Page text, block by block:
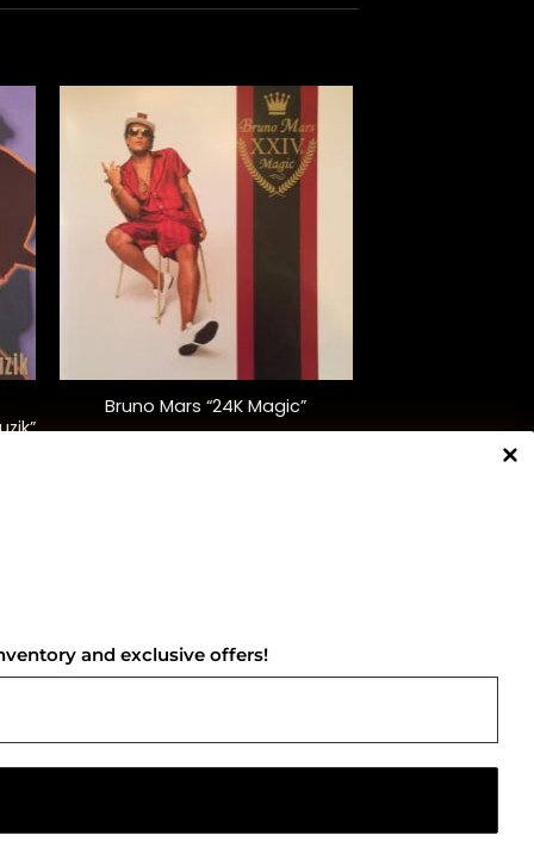
Bruno Mars “24K Magic”
and exclusive offers!